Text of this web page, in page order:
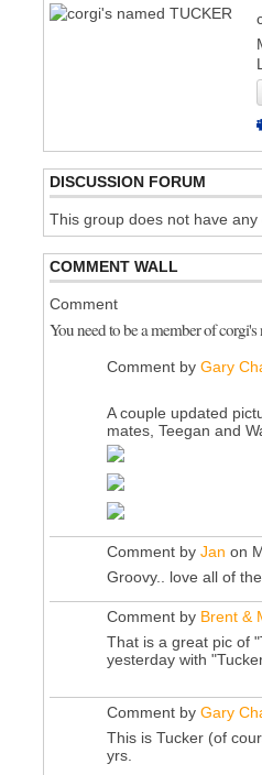
DISCUSSION FORUM
This group does not have any
COMMENT WALL
Comment
You need to be a member of
Comment by Gary
A couple updated
mates, Teegan and
Comment by Jan on
Groovy.. love all of
Comment by Brent &
That is a great pic of
yesterday with
Comment by Gary
This is Tucker (of
yrs.